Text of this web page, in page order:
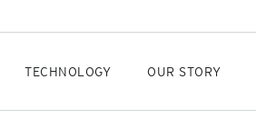
TECHNOLOGY OUR STORY